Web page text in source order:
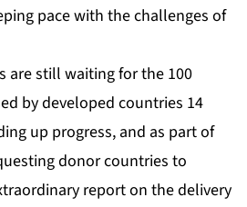
pace with the challenges of
are still waiting for the 100
by developed countries 14
up progress, and as part of
donor countries to
report on the delivery